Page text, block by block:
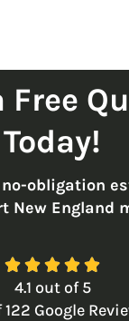
Free
Today!
no-obligation
New England
    
4.1 out of5
122 Google